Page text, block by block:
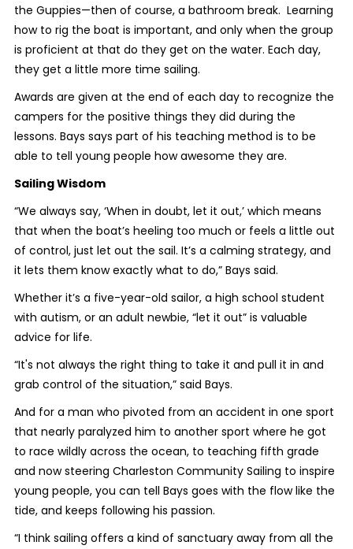
the Guppies—then of course, a bathroom break. Learning
how to rig the boat is important, and only when the group
is proficient at that do they get on the water. Each day,
they get a little more time sailing.
Awards are given at the end of each day to recognize the
campers for the positive things they did during the
lessons. Bays says part of his teaching method is to be
able to tell young people how awesome they are.
Sailing Wisdom
“We always say, ‘When in doubt, let it out,’ which means
that when the boat’s heeling too much or feels a little out
of control, just let out the sail. It’s a calming strategy, and
it lets them know exactly what to do,” Bays said.
Whether it’s a five-year-old sailor, a high school student
with autism, or an adult newbie, “let it out” is valuable
advice for life.
“It's not always the right thing to take it and pull it in and
grab control of the situation,” said Bays.
And for a man who pivoted from an accident in one sport
that nearly paralyzed him to another sport where he got
to race wildly across the ocean, to teaching fifth grade
and now steering Charleston Community Sailing to inspire
young people, you can tell Bays goes with the flow like the
tide, and keeps following his passion.
“I think sailing offers a kind of sanctuary away from all the